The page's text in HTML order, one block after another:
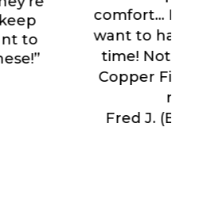
love these socks. I
them on all the
compares to
Mobilizer Socks...
Traveler)